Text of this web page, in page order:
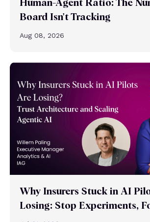
Human-Agent Ratio: The
Board Isn't Tracking
Aug 08, 2026
Why Insurers Stuck in AI
Losing: Stop Experiments,